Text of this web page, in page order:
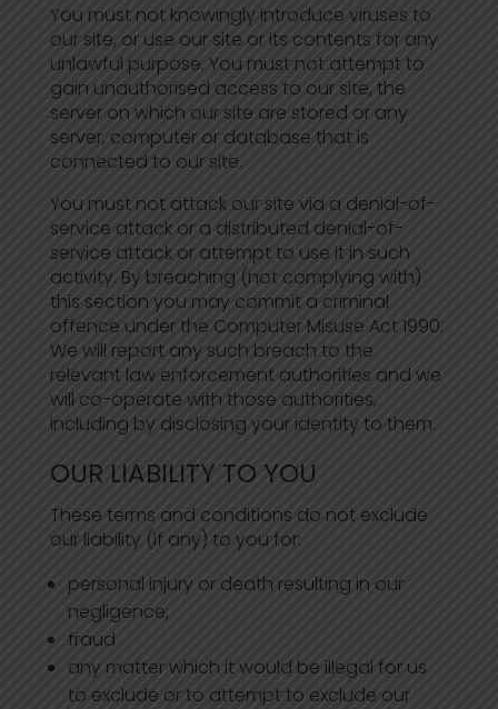
You must not knowingly introduce viruses to
our site, or use our site or its contents for any
unlawful purpose. You must not attempt to
gain unauthorised access to our site, the
server on which our site are stored or any
server, computer or database that is
connected to our site.
You must not attack our site via a denial-of-
service attack or a distributed denial-of-
service attack or attempt to use it in such
activity. By breaching (not complying with)
this section you may commit a criminal
offence under the Computer Misuse Act 1990.
We will report any such breach to the
relevant law enforcement authorities and we
will co-operate with those authorities,
including by disclosing your identity to them.
OUR LIABILITY TO YOU
These terms and conditions do not exclude
our liability (if any) to you for:
personal injury or death resulting in our
negligence;
fraud
any matter which it would be illegal for us
to exclude or to attempt to exclude our